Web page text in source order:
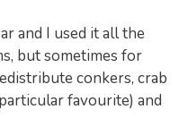
and I used it all the
but sometimes for
conkers, crab
favourite) and